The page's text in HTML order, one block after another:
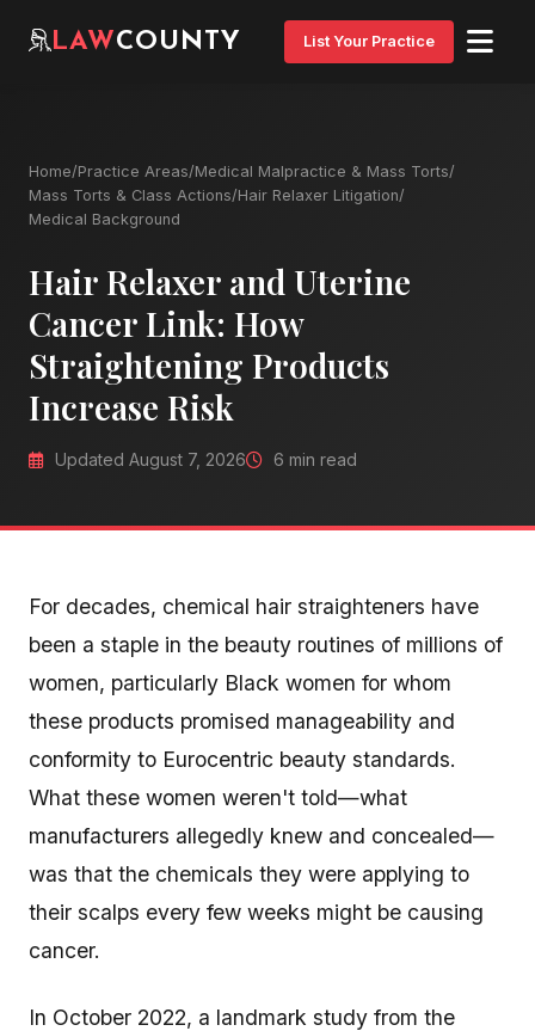
LAWCOUNTY List Your Practice
Home/Practice Areas/Medical Malpractice & Mass Torts/
Mass Torts & Class Actions/Hair Relaxer Litigation/
Medical Background
Hair Relaxer and Uterine
Cancer Link: How
Straightening Products
Increase Risk
Updated August 7, 2026 6 min read
For decades, chemical hair straighteners have
been a staple in the beauty routines of millions of
women, particularly Black women for whom
these products promised manageability and
conformity to Eurocentric beauty standards.
What these women weren't told—what
manufacturers allegedly knew and concealed—
was that the chemicals they were applying to
their scalps every few weeks might be causing
cancer.
In October 2022, a landmark study from the